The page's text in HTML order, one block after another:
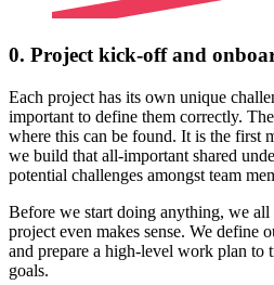
0. Project kick-off and
Each project has its own unique
important to define them correctly.
where this can be found. It is the first
we build that all-important shared
potential challenges amongst team
Before we start doing anything, we
project even makes sense. We define
and prepare a high-level work plan to
goals.